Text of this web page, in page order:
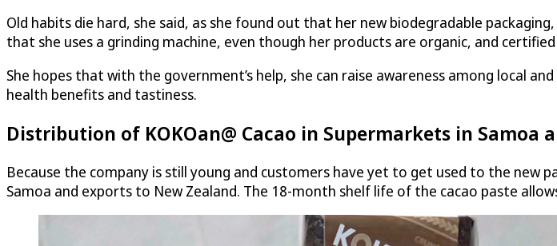
Old habits die hard, she said, as she found out that her new biodegradable
that she uses a grinding machine, even though her products are organic, and
She hopes that with the government’s help, she can raise awareness among local
health benefits and tastiness.
Distribution of KOKOan@ Cacao in Supermarkets in Samoa
Because the company is still young and customers have yet to get used to the new
Samoa and exports to New Zealand. The 18-month shelf life of the cacao paste